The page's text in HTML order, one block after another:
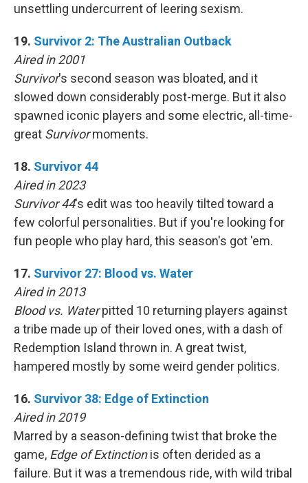
unsettling undercurrent of leering sexism.
19. Survivor 2: The Australian Outback
Aired in 2001
Survivor's second season was bloated, and it
slowed down considerably post-merge. But it also
spawned iconic players and some electric, all-time-
great Survivormoments.
18. Survivor 44
Aired in 2023
Survivor 44's edit was too heavily tilted toward a
few colorful personalities. But if you're looking for
fun people who play hard, this season's got 'em.
17. Survivor 27: Blood vs. Water
Aired in 2013
Blood vs. Waterpitted 10 returning players against
a tribe made up of their loved ones, with a dash of
Redemption Island thrown in. A great twist,
hampered mostly by some weird gender politics.
16. Survivor 38: Edge of Extinction
Aired in 2019
Marred by a season-defining twist that broke the
game, Edge of Extinctionis often derided as a
failure. But it was a tremendous ride, with wild tribal